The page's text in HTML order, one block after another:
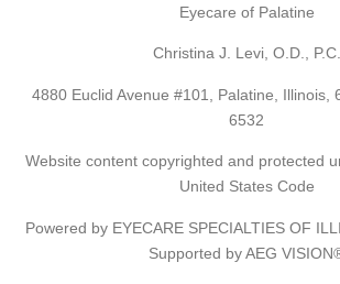
Eyecare of Palatine
Christina J. Levi, O.D., P.C.
4880 Euclid Avenue #101, Palatine, Illinois,
6532
Website content copyrighted and protected
United States Code
Powered by EYECARE SPECIALTIES OF
Supported by AEG